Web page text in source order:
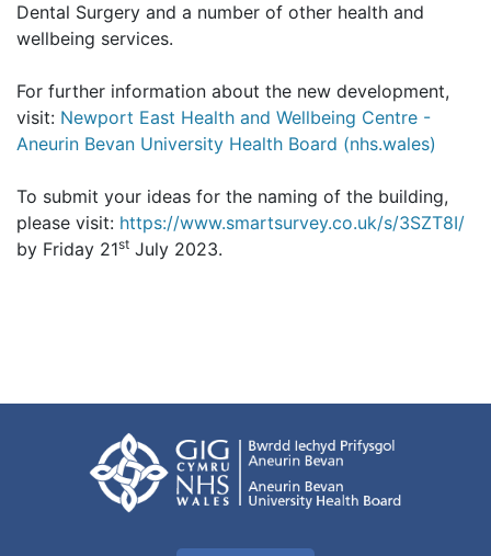
Dental Surgery and a number of other health and
wellbeing services.
For further information about the new development,
visit: Newport East Health and Wellbeing Centre -
Aneurin Bevan University Health Board (nhs.wales)
To submit your ideas for the naming of the building,
please visit: https://www.smartsurvey.co.uk/s/3SZT8I/
by Friday 21st July 2023.